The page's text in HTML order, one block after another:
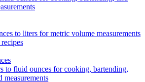
to liters for metric volume measurements
to fluid ounces for cooking, bartending,
measurements